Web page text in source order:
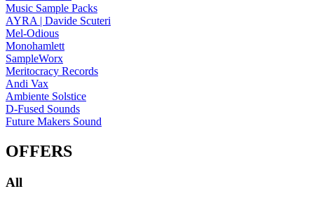
Music Sample Packs
AYRA | Davide Scuteri
Mel-Odious
Monohamlett
SampleWorx
Meritocracy Records
Andi Vax
Ambiente Solstice
D-Fused Sounds
Future Makers Sound
OFFERS
All